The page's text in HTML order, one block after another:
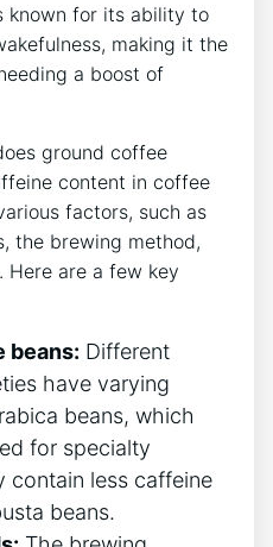
known for its ability to⁣
making it the‌
a boost of⁢
ground ⁢coffee
content in coffee
factors, such as
⁣the ​brewing method,
Here are a few key
beans: Different
have varying
beans, which
for specialty
contain ⁣less‌ caffeine
beans.